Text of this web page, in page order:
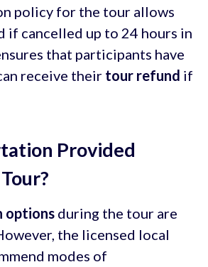
policy for the tour allows
if cancelled up to 24 hours in
that participants have
receive their tour refund if
Provided
optionsduring the tour are
the licensed local
modes of